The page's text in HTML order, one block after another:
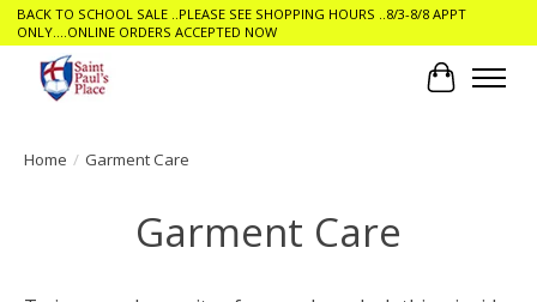
BACK TO SCHOOL SALE ..PLEASE SEE SHOPPING HOURS ..8/3-8/8 APPT
ONLY....ONLINE ORDERS ACCEPTED NOW
Cart
Home / Garment Care
Garment Care